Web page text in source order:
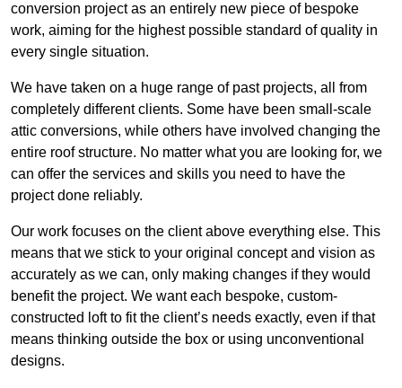
conversion project as an entirely new piece of bespoke
work, aiming for the highest possible standard of quality in
every single situation.
We have taken on a huge range of past projects, all from
completely different clients. Some have been small-scale
attic conversions, while others have involved changing the
entire roof structure. No matter what you are looking for, we
can offer the services and skills you need to have the
project done reliably.
Our work focuses on the client above everything else. This
means that we stick to your original concept and vision as
accurately as we can, only making changes if they would
benefit the project. We want each bespoke, custom-
constructed loft to fit the client’s needs exactly, even if that
means thinking outside the box or using unconventional
designs.